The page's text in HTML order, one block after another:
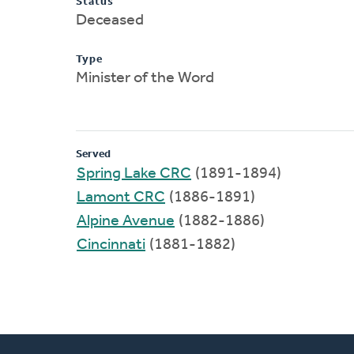
Deceased
Type
Minister of the Word
Served
Spring Lake CRC (1891-1894)
Lamont CRC (1886-1891)
Alpine Avenue (1882-1886)
Cincinnati (1881-1882)